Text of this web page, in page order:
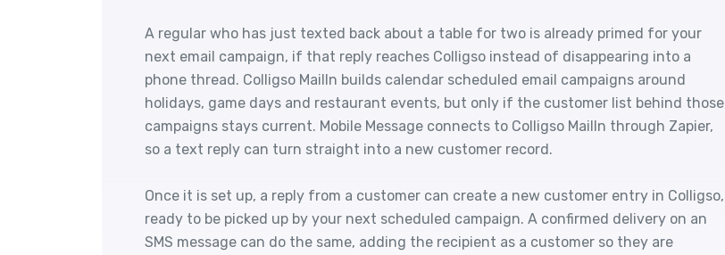
A regular who has just texted back about a table for two is already primed for your
next email campaign, if that reply reaches Colligso instead of disappearing into a
phone thread. Colligso MailIn builds calendar scheduled email campaigns around
holidays, game days and restaurant events, but only if the customer list behind those
campaigns stays current. Mobile Message connects to Colligso MailIn through Zapier,
so a text reply can turn straight into a new customer record.
Once it is set up, a reply from a customer can create a new customer entry in Colligso,
ready to be picked up by your next scheduled campaign. A confirmed delivery on an
SMS message can do the same, adding the recipient as a customer so they are